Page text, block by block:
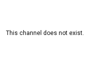
This channel does not exist.